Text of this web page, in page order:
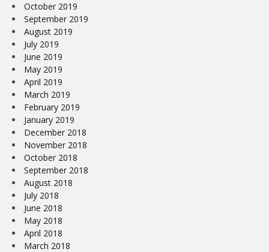
October 2019
September 2019
August 2019
July 2019
June 2019
May 2019
April 2019
March 2019
February 2019
January 2019
December 2018
November 2018
October 2018
September 2018
August 2018
July 2018
June 2018
May 2018
April 2018
March 2018